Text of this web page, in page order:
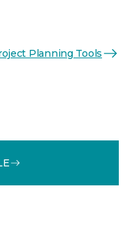
Planning Tools